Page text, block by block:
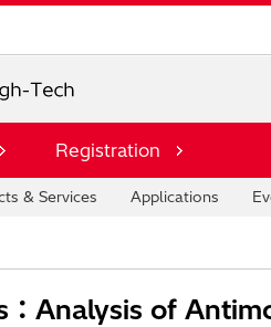
Registration
& Services Applications
Analysis of